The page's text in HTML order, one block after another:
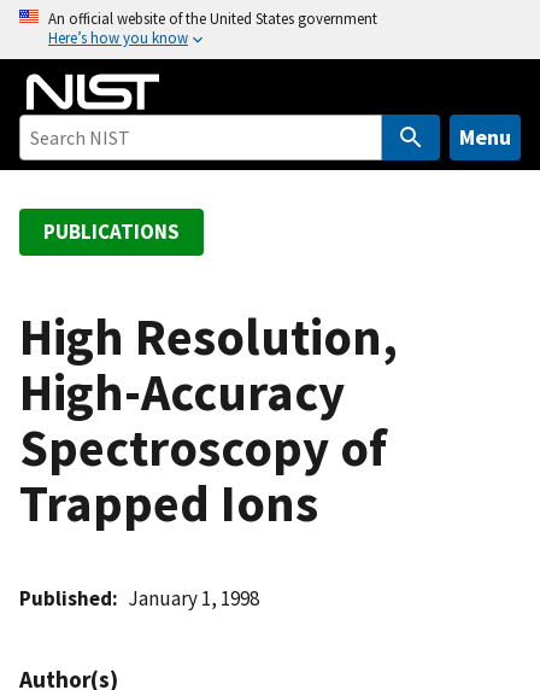
o
An official website of the United States government
Here’s how you know
Menu
PUBLICATIONS
High Resolution,
High-Accuracy
Spectroscopy of
Trapped Ions
Published January 1, 1998
Author(s)